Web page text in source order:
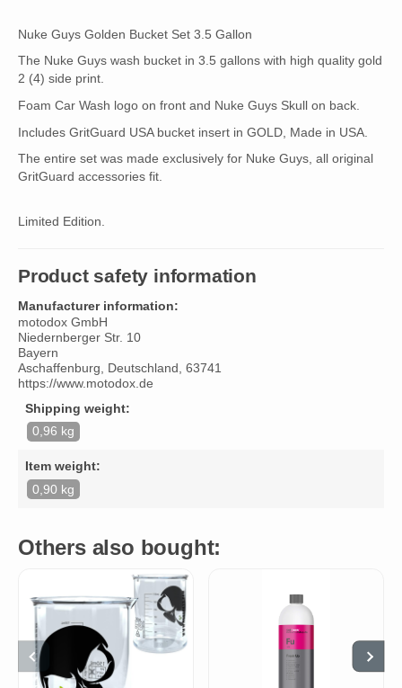
Nuke Guys Golden Bucket Set 3.5 Gallon
The Nuke Guys wash bucket in 3.5 gallons with high quality gold
2 (4) side print.
Foam Car Wash logo on front and Nuke Guys Skull on back.
Includes GritGuard USA bucket insert in GOLD, Made in USA.
The entire set was made exclusively for Nuke Guys, all original
GritGuard accessories fit.
Limited Edition.
Product safety information
Manufacturer information:
motodox GmbH
Niedernberger Str. 10
Bayern
Aschaffenburg, Deutschland, 63741
https://www.motodox.de
Shipping weight:
0,96 kg
Item weight:
0,90 kg
Others also bought: